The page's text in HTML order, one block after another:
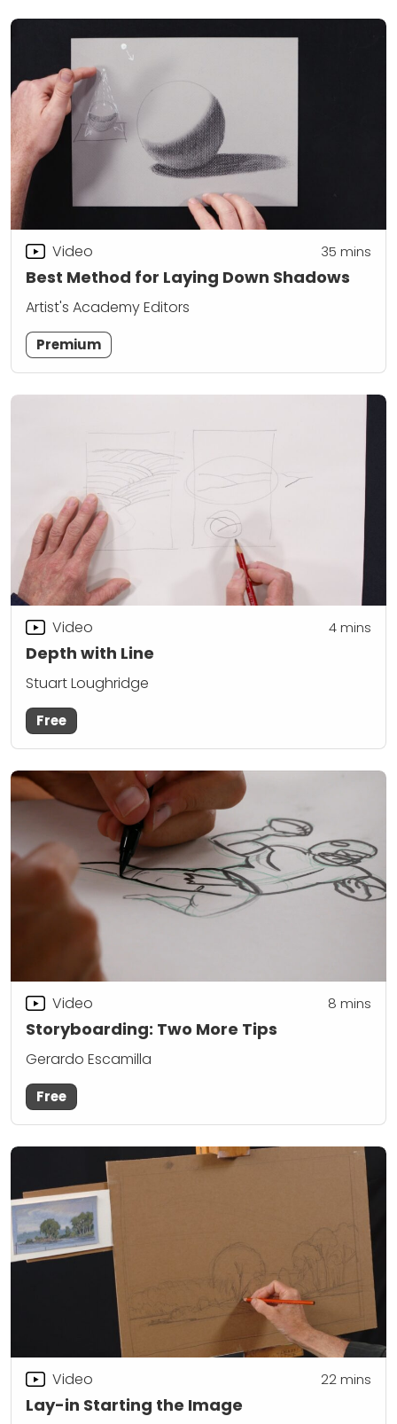
Best Method for Laying Down Shadows
Video 35 mins
Artist's Academy Editors
Premium
Depth with Line
Video 4mins
Stuart Loughridge
Free
Storyboarding: Two More Tips
Video 8 mins
Gerardo Escamilla
Free
Lay-in Starting the Image
Video 22mins